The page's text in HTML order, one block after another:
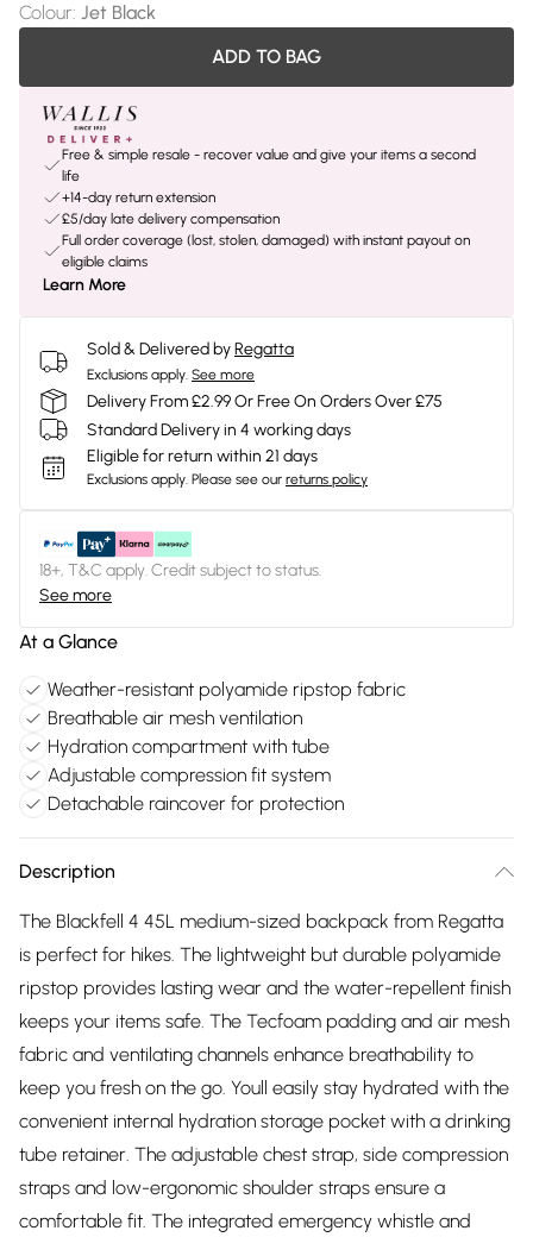
Colour: Jet Black
ADD TO BAG
Free & simple resale - recover value and give your items a second
life
+14-day return extension
£5/day late delivery compensation
Full order coverage (lost, stolen, damaged) with instant payout on
eligible claims
Learn More
Sold & Delivered byRegatta
Exclusions apply. See more
Delivery From £2.99 Or Free On Orders Over £75
Standard Delivery in 4 working days
Eligible for return within 21 days
Exclusions apply. Please see our returns policy
18+, T&C apply. Credit subject to status.
See more
At a Glance
Weather-resistant polyamide ripstop fabric
Breathable air mesh ventilation
Hydration compartment with tube
Adjustable compression fit system
Detachable raincover for protection
Description
The Blackfell 4 45L medium-sized backpack from Regatta
is perfect for hikes. The lightweight but durable polyamide
ripstop provides lasting wear and the water-repellent finish
keeps your items safe. The Tecfoam padding and air mesh
fabric and ventilating channels enhance breathability to
keep you fresh on the go. Youll easily stay hydrated with the
convenient internal hydration storage pocket with a drinking
tube retainer. The adjustable chest strap, side compression
straps and low-ergonomic shoulder straps ensure a
comfortable fit. The integrated emergency whistle and